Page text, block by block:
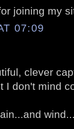
joining my
07:09
clever
I don't mind